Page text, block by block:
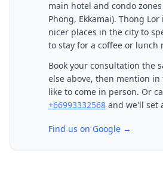
main hotel and condo zones
Phong, Ekkamai). Thong
nicer places in the city to
to stay for a coffee or lunch
Book your consultation the
else above, then mention
like to come in person. Or
+66993332568 and we'll set
Find us on Google →